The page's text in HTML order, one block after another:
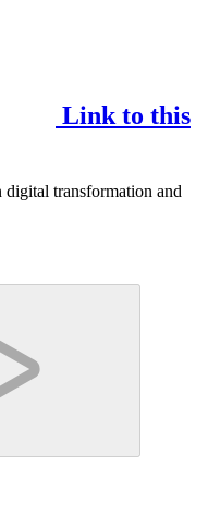
Link to this
transformation and